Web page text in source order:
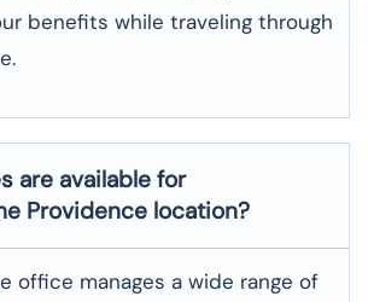
benefits while traveling through
are available for
Providence location?
office manages a wide range of